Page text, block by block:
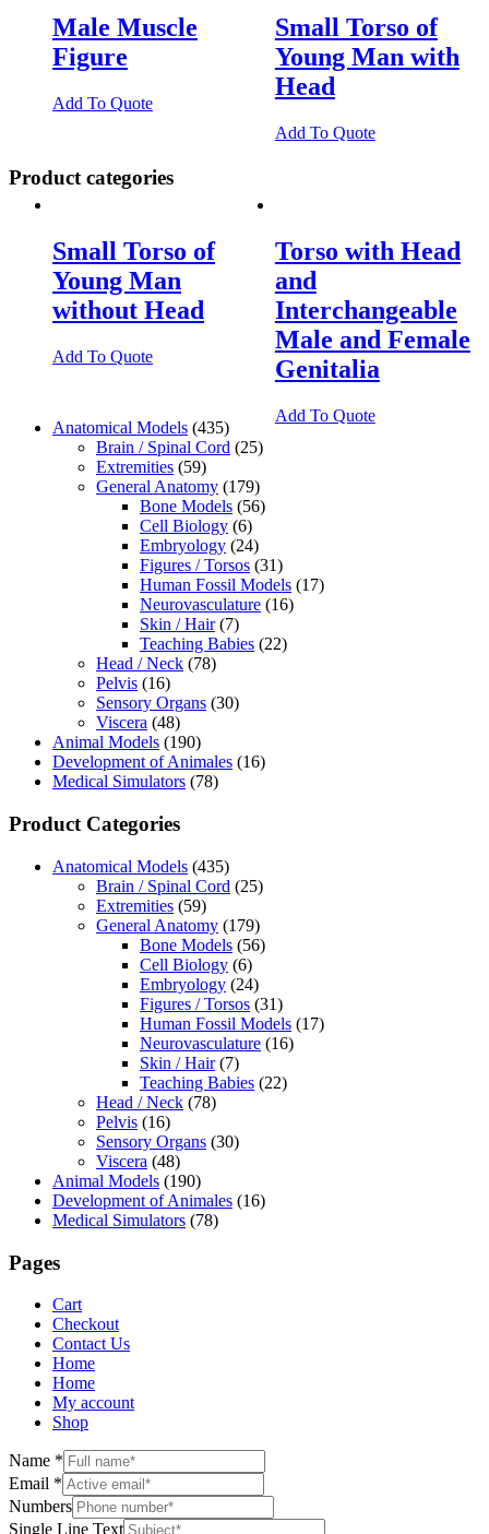
Male Muscle
Figure
Add To Quote
Small Torso of
Young Man with
Head
Add To Quote
Small Torso of
Young Man
without Head
Add To Quote
Torso with Head
and
Interchangeable
Male and Female
Genitalia
Add To Quote
Product categories
Anatomical Models (435)
Brain / Spinal Cord (25)
Extremities (59)
General Anatomy (179)
Bone Models (56)
Cell Biology (6)
Embryology (24)
Figures / Torsos (31)
Human Fossil Models (17)
Neurovasculature (16)
Skin / Hair (7)
Teaching Babies (22)
Head / Neck (78)
Pelvis (16)
Sensory Organs (30)
Viscera (48)
Animal Models (190)
Development of Animales (16)
Medical Simulators (78)
Product Categories
Anatomical Models (435)
Brain / Spinal Cord (25)
Extremities (59)
General Anatomy (179)
Bone Models (56)
Cell Biology (6)
Embryology (24)
Figures / Torsos (31)
Human Fossil Models (17)
Neurovasculature (16)
Skin / Hair (7)
Teaching Babies (22)
Head / Neck (78)
Pelvis (16)
Sensory Organs (30)
Viscera (48)
Animal Models (190)
Development of Animales (16)
Medical Simulators (78)
Pages
Cart
Checkout
Contact Us
Home
Home
My account
Shop
Name *
Email *
Numbers
Single Line Text